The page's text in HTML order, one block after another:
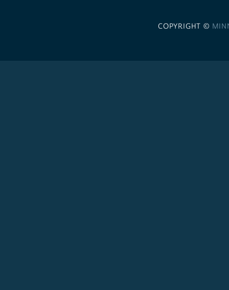
COPYRIGHT ©